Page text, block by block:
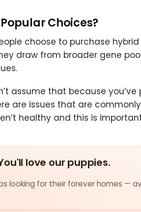
Choices?
choose to purchase
draw from broader gene
assume that because
are issues that are
healthy and this is
love our puppies.
looking for their forever homes —